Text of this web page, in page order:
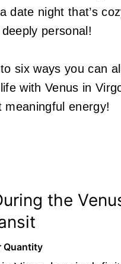
date night that’s
personal!
six ways you can
with Venus in
meaningful energy!
the
Quantity